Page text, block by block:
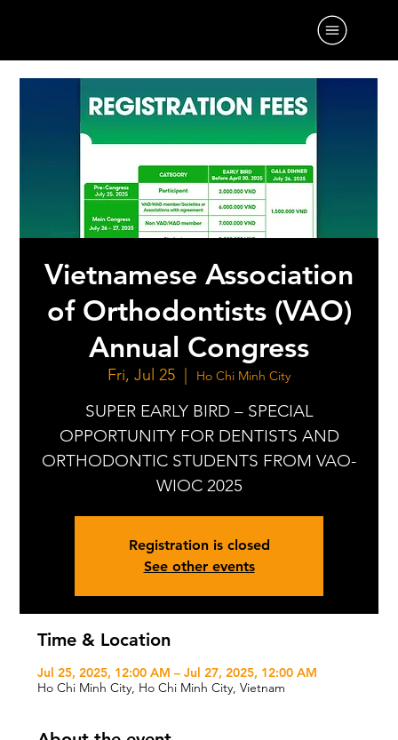
Vietnamese Association
of Orthodontists (VAO)
Annual Congress
Fri, Jul 25 Ho Chi Minh City
SUPER EARLY BIRD – SPECIAL
OPPORTUNITY FOR DENTISTS AND
ORTHODONTIC STUDENTS FROM VAO-
WIOC 2025
Registration is closed
See other events
Time & Location
Jul 25, 2025, 12:00 AM – Jul 27, 2025, 12:00 AM
Ho Chi Minh City, Ho Chi Minh City, Vietnam